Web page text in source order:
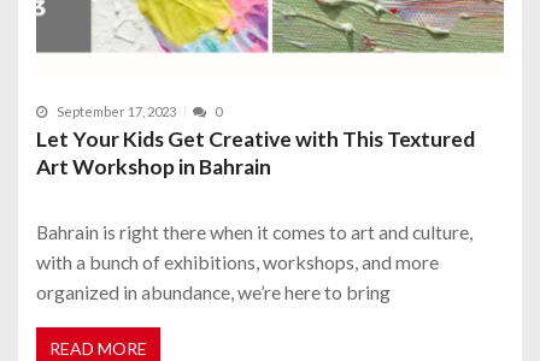
September 17, 2023 0
Let Your Kids Get Creative with This Textured
Art Workshop in Bahrain
Bahrain is right there when it comes to art and culture,
with a bunch of exhibitions, workshops, and more
organized in abundance, we’re here to bring
READ MORE